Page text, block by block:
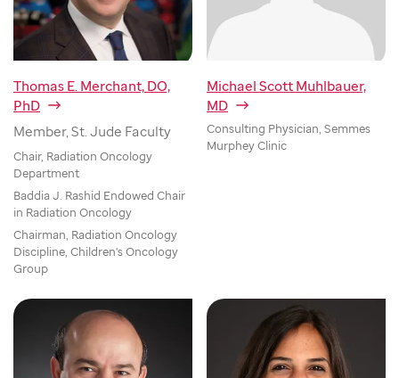
Thomas E. Merchant, DO,
PhD
Member, St. Jude Faculty
Chair, Radiation Oncology
Department
Baddia J. Rashid Endowed Chair
in Radiation Oncology
Chairman, Radiation Oncology
Discipline, Children's Oncology
Group
Michael Scott Muhlbauer,
MD
Consulting Physician, Semmes
Murphey Clinic